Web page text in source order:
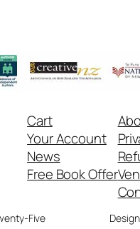
Cart
Your Account
News
Free Book Offer
Five